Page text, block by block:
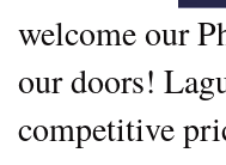
welcome our
our doors!
competitive